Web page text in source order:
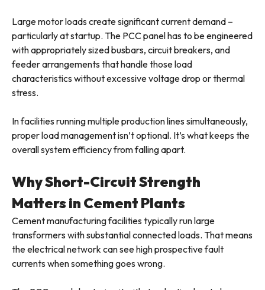
Large motor loads create significant current demand –
particularly at startup. The PCC panel has to be engineered
with appropriately sized busbars, circuit breakers, and
feeder arrangements that handle those load
characteristics without excessive voltage drop or thermal
stress.
In facilities running multiple production lines simultaneously,
proper load management isn’t optional. It’s what keeps the
overall system efficiency from falling apart.
Why Short-Circuit Strength
Matters in Cement Plants
Cement manufacturing facilities typically run large
transformers with substantial connected loads. That means
the electrical network can see high prospective fault
currents when something goes wrong.